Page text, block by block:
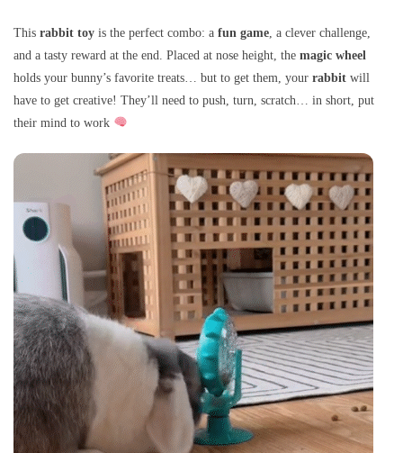
This rabbit toy is the perfect combo: a fun game, a clever challenge,
and a tasty reward at the end. Placed at nose height, the magic wheel
holds your bunny’s favorite treats… but to get them, your rabbit will
have to get creative! They’ll need to push, turn, scratch… in short, put
their mind to work